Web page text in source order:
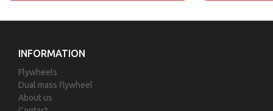
INFORMATION
Flywheels
Dual mass flywheel
About us